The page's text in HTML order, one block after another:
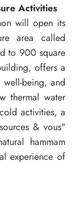
Activities
will open its
area called
to 900 square
offers a
being, and
thermal water
activities, a
& vous"
hammam
experience of